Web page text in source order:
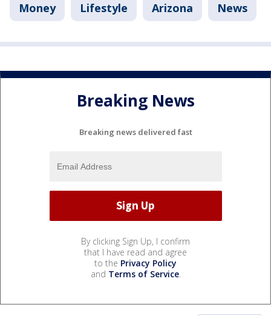
Money Lifestyle Arizona News
Breaking News
Breaking news delivered fast
By clicking Sign Up, I confirm
that I have read and agree
to the Privacy Policy
and Terms of Service.